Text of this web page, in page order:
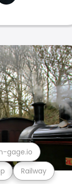
Railway
gage.io